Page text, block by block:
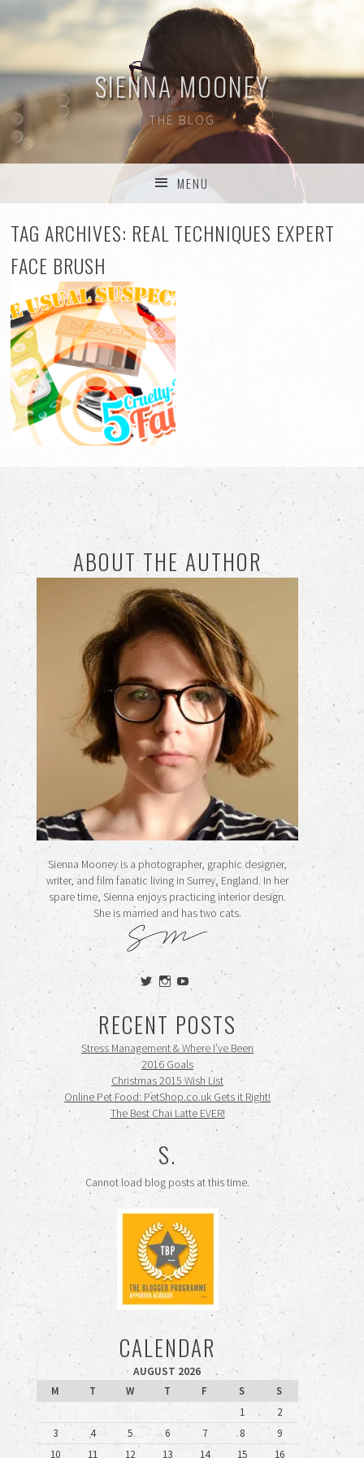
SIENNA MOONEY
THE BLOG
MENU
TAG ARCHIVES: REAL TECHNIQUES EXPERT
FACE BRUSH
ABOUT THE AUTHOR
Sienna Mooney is a photographer, graphic designer,
writer, and film fanatic living in Surrey, England. In her
spare time, Sienna enjoys practicing interior design.
She is married and has two cats.
View
siennamooney’s
profile
on
Twitter
View
ohceecee’s
profile
on
Instagram
View
siennamooney’s
profile
on
YouTube
RECENT POSTS
Stress Management & Where I’ve Been
2016 Goals
Christmas 2015 Wish List
Online Pet Food: PetShop.co.uk Gets it Right!
The Best Chai Latte EVER!
S.
Cannot load blog posts at this time.
CALENDAR
AUGUST 2026
M
T W T F S
S
1
2
3
4 5 6 7 8
9
10
11 12 13 14 15 16